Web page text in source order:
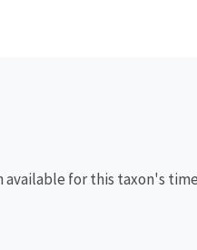
for this taxon's